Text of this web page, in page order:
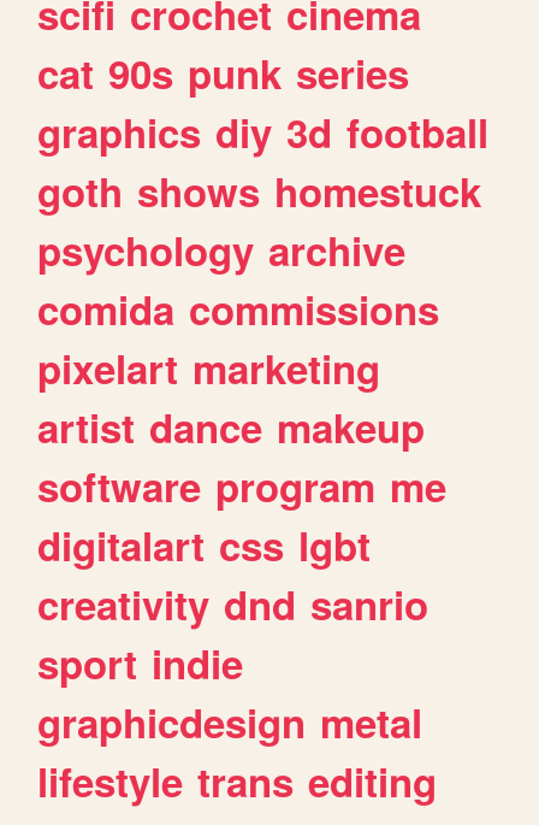
scifi crochet cinema
cat 90s punk series
graphics diy 3d football
goth shows homestuck
psychology archive
comida commissions
pixelart marketing
artist dance makeup
software program me
digitalart css lgbt
creativity dnd sanrio
sport indie
graphicdesign metal
lifestyle trans editing